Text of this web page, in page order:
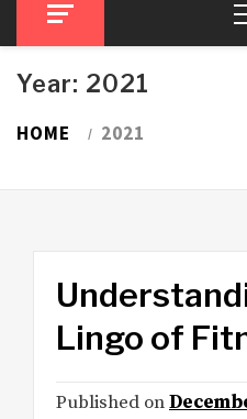
Year: 2021
HOME 2021
Lingo of
Published on